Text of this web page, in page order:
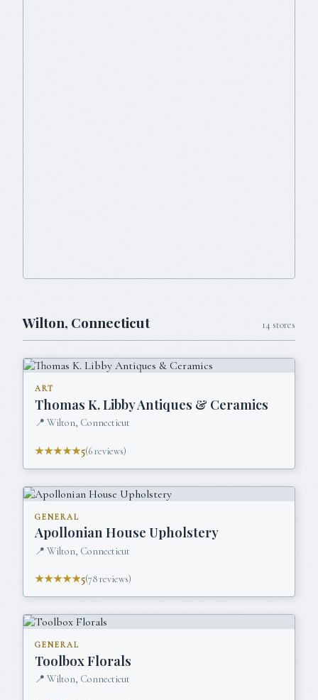
Wilton, Connecticut 14 stores
ART
Thomas K. Libby Antiques & Ceramics
📍 Wilton, Connecticut
★★★★★5(6reviews)
GENERAL
Apollonian House Upholstery
📍 Wilton, Connecticut
★★★★★5(78reviews)
GENERAL
Toolbox Florals
📍 Wilton, Connecticut